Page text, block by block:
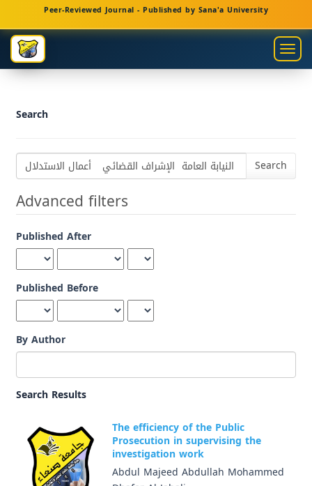
Navigation
Main
Content
Sidebar
Peer-Reviewed Journal - Published by Sana'a University
Search
Search
articles
for
Advanced filters
Published After
Published Before
By Author
Search Results
The efficiency of the Public
Prosecution in supervising the
investigation work
Abdul Majeed Abdullah Mohammed